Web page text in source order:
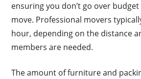
ensuring you don’t go over
move. Professional movers
hour, depending on the distance
members are needed.
The amount of furniture and